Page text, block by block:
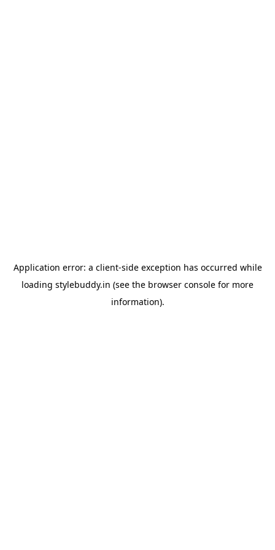
Application error: a client-side exception has occurred while
loading stylebuddy.in (see the browser console for more
information).